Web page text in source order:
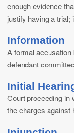
enough evidence
justify having a trial;
Information
A formal accusation
defendant
Initial
Court proceeding in
the charges against